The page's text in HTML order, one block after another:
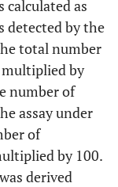
as
detected by the
total number
by
number of
assay under
of
by 100.
derived